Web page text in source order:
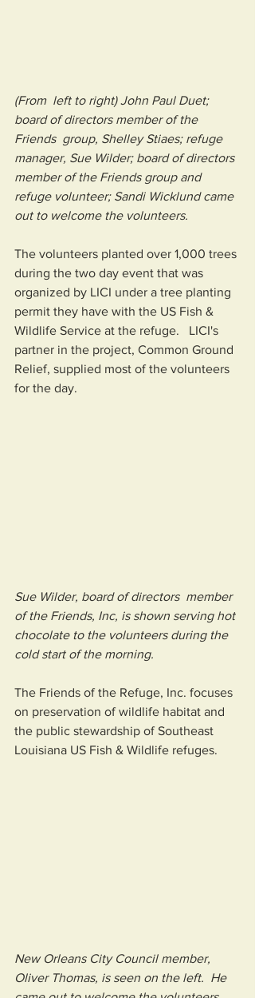
(From  left to right) John Paul Duet;
board of directors member of the
Friends  group, Shelley Stiaes; refuge
manager, Sue Wilder; board of directors
member of the Friends group and
refuge volunteer; Sandi Wicklund came
out to welcome the volunteers.
The volunteers planted over 1,000 trees
during the two day event that was
organized by LICI under a tree planting
permit they have with the US Fish &
Wildlife Service at the refuge.   LICI's
partner in the project, Common Ground
Relief, supplied most of the volunteers
for the day.
Sue Wilder, board of directors  member
of the Friends, Inc, is shown serving hot
chocolate to the volunteers during the
cold start of the morning.
The Friends of the Refuge, Inc. focuses
on preservation of wildlife habitat and
the public stewardship of Southeast
Louisiana US Fish & Wildlife refuges.
New Orleans City Council member,
Oliver Thomas, is seen on the left.  He